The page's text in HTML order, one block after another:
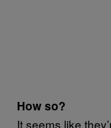
How so?
It seems like